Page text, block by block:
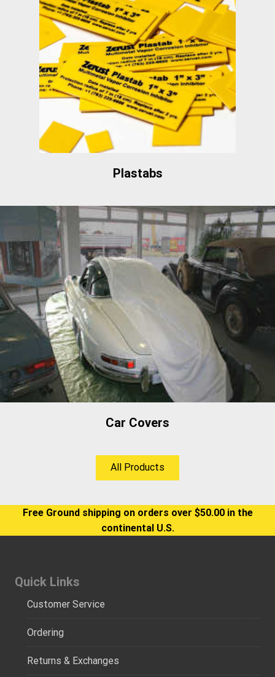
Plastabs
Car Covers
All Products
Free Ground shipping on orders over $50.00 in the
continental U.S.
Quick Links
Customer Service
Ordering
Returns & Exchanges